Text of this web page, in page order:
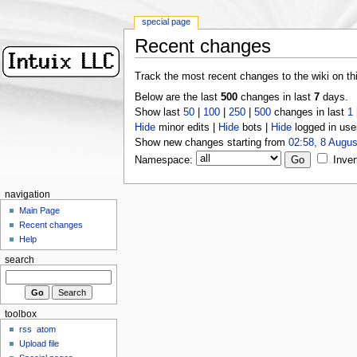
Recent changes
Track the most recent changes to the wiki on
Below are the last 500changes in last 7days.
Show last 50| 100| 250| 500changes in last 1
Hideminor edits | Hidebots | Hidelogged in
Show new changes starting from 02:58, 8
Namespace:
special page
navigation
Main Page
Recent changes
Help
search
toolbox
rss
atom
Upload file